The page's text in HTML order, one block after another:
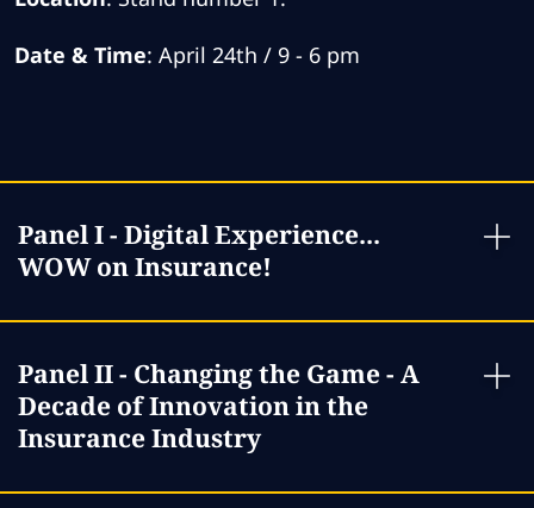
Date & Time: April 24th / 9 - 6 pm
Panel I - Digital Experience...
WOW on Insurance!
Panel II - Changing the Game - A
Decade of Innovation in the
Insurance Industry